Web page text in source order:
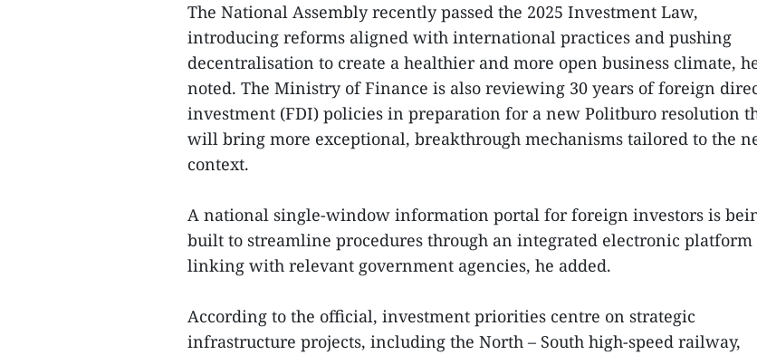
The National Assembly recently passed the 2025 Investment Law,
introducing reforms aligned with international practices and pushing
decentralisation to create a healthier and more open business climate,
noted. The Ministry of Finance is also reviewing 30 years of foreign
investment (FDI) policies in preparation for a new Politburo resolution
will bring more exceptional, breakthrough mechanisms tailored to the
context.
A national single-window information portal for foreign investors is
built to streamline procedures through an integrated electronic platform
linking with relevant government agencies, he added.
According to the official, investment priorities centre on strategic
infrastructure projects, including the North – South high-speed railway,